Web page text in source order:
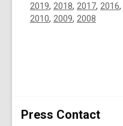
2019, 2018, 2017, 2016,
2010, 2009, 2008
Press Contact